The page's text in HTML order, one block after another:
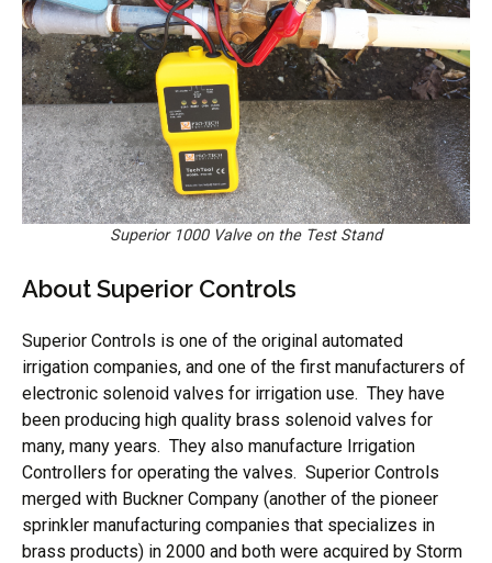
Superior 1000 Valve on the Test Stand
About Superior Controls
Superior Controls is one of the original automated
irrigation companies, and one of the first manufacturers of
electronic solenoid valves for irrigation use. They have
been producing high quality brass solenoid valves for
many, many years. They also manufacture Irrigation
Controllers for operating the valves. Superior Controls
merged with Buckner Company (another of the pioneer
sprinkler manufacturing companies that specializes in
brass products) in 2000 and both were acquired by Storm